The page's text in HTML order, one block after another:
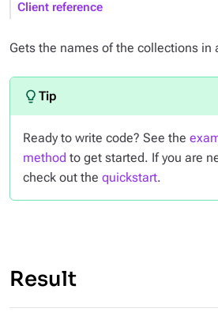
Client reference
Gets the names of the collections in
Ready to write code? See the
method to get started. If you are
check out the quickstart.
Result